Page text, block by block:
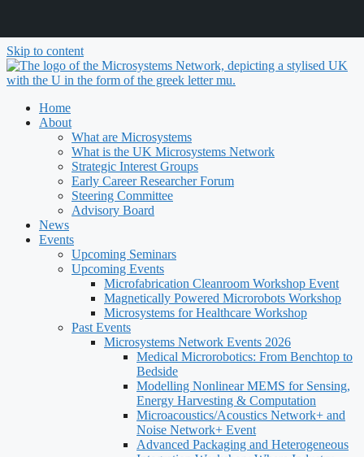
Skip to content
Home
About
What are Microsystems
What is the UK Microsystems Network
Strategic Interest Groups
Early Career Researcher Forum
Steering Committee
Advisory Board
News
Events
Upcoming Seminars
Upcoming Events
Microfabrication Cleanroom Workshop Event
Magnetically Powered Microrobots Workshop
Microsystems for Healthcare Workshop
Past Events
Microsystems Network Events 2026
Medical Microrobotics: From Benchtop to
Bedside
Modelling Nonlinear MEMS for Sensing,
Energy Harvesting & Computation
Microacoustics/Acoustics Network+ and
Noise Network+ Event
Advanced Packaging and Heterogeneous